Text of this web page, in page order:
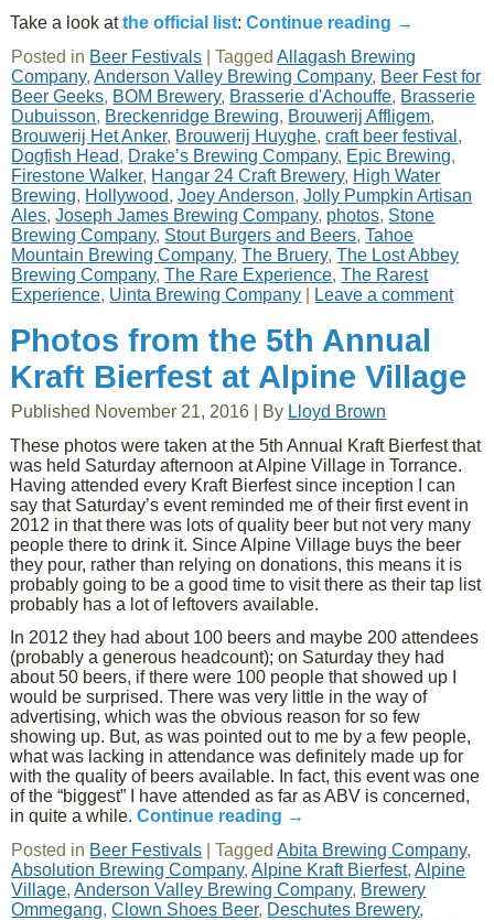
Take a look atthe official list:Continue reading →
Posted in Beer Festivals |Tagged Allagash Brewing
Company,Anderson Valley Brewing Company, Beer Fest for
Beer Geeks, BOM Brewery, Brasserie d'Achouffe, Brasserie
Dubuisson, Breckenridge Brewing, Brouwerij Affligem,
Brouwerij Het Anker, Brouwerij Huyghe,craft beer festival ,
Dogfish Head, Drake’s Brewing Company, Epic Brewing,
Firestone Walker, Hangar 24 Craft Brewery, High Water
Brewing, Hollywood,Joey Anderson,Jolly Pumpkin Artisan
Ales,Joseph James Brewing Company, photos, Stone
Brewing Company, Stout Burgers and Beers,Tahoe
Mountain Brewing Company,The Bruery,The Lost Abbey
Brewing Company,The Rare Experience,The Rarest
Experience, Uinta Brewing Company Leave a comment
Photos from the 5th Annual
Kraft Bierfest at Alpine Village
Published November 21, 2016 By Lloyd Brown
These photos were taken at the 5th Annual Kraft Bierfest that
was held Saturday afternoon at Alpine Village in Torrance.
Having attended every Kraft Bierfest since inception I can
say that Saturday’s event reminded me of their first event in
2012 in that there was lots of quality beer but not very many
people there to drink it. Since Alpine Village buys the beer
they pour, rather than relying on donations, this means it is
probably going to be a good time to visit there as their tap list
probably has a lot of leftovers available.
In 2012 they had about 100 beers and maybe 200 attendees
(probably a generous headcount); on Saturday they had
about 50 beers, if there were 100 people that showed up I
would be surprised. There was very little in the way of
advertising, which was the obvious reason for so few
showing up. But, as was pointed out to me by a few people,
what was lacking in attendance was definitely made up for
with the quality of beers available. In fact, this event was one
of the “biggest” I have attended as far as ABV is concerned,
in quite a while.Continue reading →
Posted in Beer Festivals |Tagged Abita Brewing Company,
Absolution Brewing Company,Alpine Kraft Bierfest,Alpine
Village,Anderson Valley Brewing Company, Brewery
Ommegang,Clown Shoes Beer, Deschutes Brewery,